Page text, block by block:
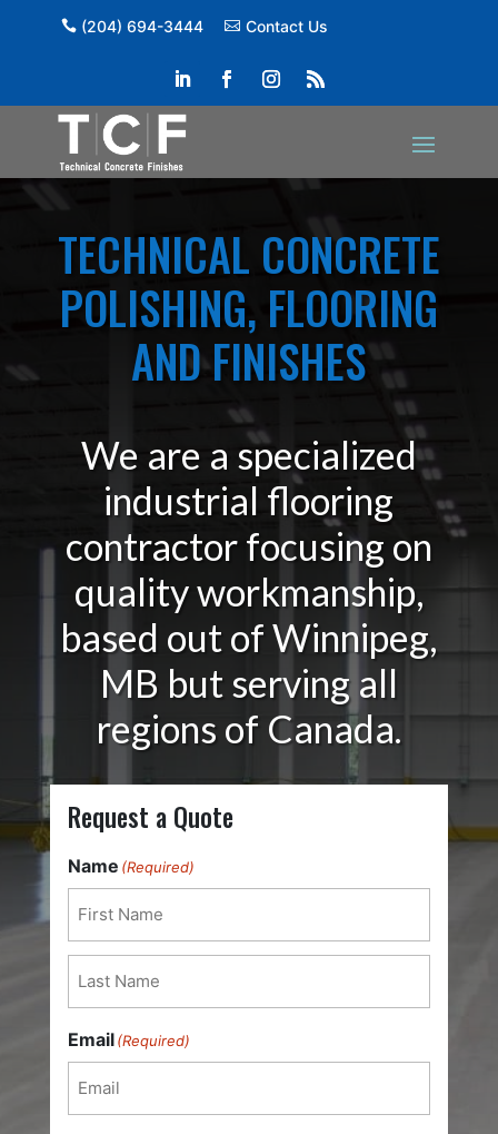
(204) 694-3444 Contact Us
TECHNICAL CONCRETE
POLISHING, FLOORING
AND FINISHES
We are a specialized
industrial flooring
contractor focusing on
quality workmanship,
based out of Winnipeg,
MB but serving all
regions of Canada.
Request a Quote
Name (Required)
First
Email (Required)